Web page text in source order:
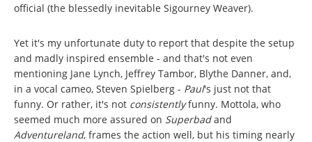
official (the blessedly inevitable Sigourney Weaver).
Yet it's my unfortunate duty to report that despite the setup
and madly inspired ensemble - and that's not even
mentioning Jane Lynch, Jeffrey Tambor, Blythe Danner, and,
in a vocal cameo, Steven Spielberg - Paul's just not that
funny. Or rather, it's not consistentlyfunny. Mottola, who
seemed much more assured on Superbadand
Adventureland, frames the action well, but his timing nearly